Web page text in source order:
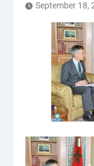
September 18,